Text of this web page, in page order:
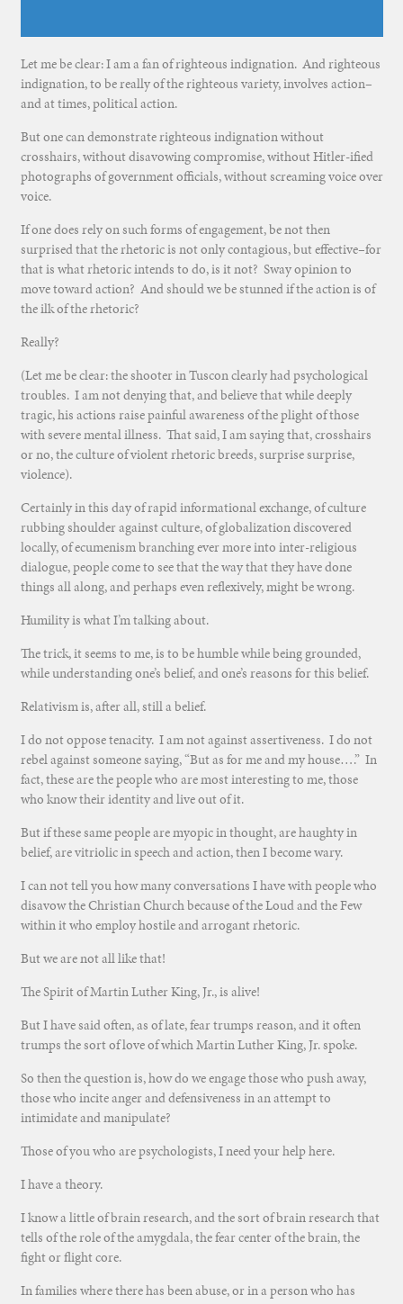
Let me be clear: I am a fan of righteous indignation. And righteous
indignation, to be really of the righteous variety, involves action–
and at times, political action.
But one can demonstrate righteous indignation without
crosshairs, without disavowing compromise, without Hitler-ified
photographs of government officials, without screaming voice over
voice.
If one does rely on such forms of engagement, be not then
surprised that the rhetoric is not only contagious, but effective–for
that is what rhetoric intends to do, is it not? Sway opinion to
move toward action? And should we be stunned if the action is of
the ilk of the rhetoric?
Really?
(Let me be clear: the shooter in Tuscon clearly had psychological
troubles. I am not denying that, and believe that while deeply
tragic, his actions raise painful awareness of the plight of those
with severe mental illness. That said, I am saying that, crosshairs
or no, the culture of violent rhetoric breeds, surprise surprise,
violence).
Certainly in this day of rapid informational exchange, of culture
rubbing shoulder against culture, of globalization discovered
locally, of ecumenism branching ever more into inter-religious
dialogue, people come to see that the way that they have done
things all along, and perhaps even reflexively, might be wrong.
Humility is what I’m talking about.
The trick, it seems to me, is to be humble while being grounded,
while understanding one’s belief, and one’s reasons for this belief.
Relativism is, after all, still a belief.
I do not oppose tenacity. I am not against assertiveness. I do not
rebel against someone saying, “But as for me and my house….” In
fact, these are the people who are most interesting to me, those
who know their identity and live out of it.
But if these same people are myopic in thought, are haughty in
belief, are vitriolic in speech and action, then I become wary.
I can not tell you how many conversations I have with people who
disavow the Christian Church because of the Loud and the Few
within it who employ hostile and arrogant rhetoric.
But we are not all like that!
The Spirit of Martin Luther King, Jr., is alive!
But I have said often, as of late, fear trumps reason, and it often
trumps the sort of love of which Martin Luther King, Jr. spoke.
So then the question is, how do we engage those who push away,
those who incite anger and defensiveness in an attempt to
intimidate and manipulate?
Those of you who are psychologists, I need your help here.
I have a theory.
I know a little of brain research, and the sort of brain research that
tells of the role of the amygdala, the fear center of the brain, the
fight or flight core.
In families where there has been abuse, or in a person who has